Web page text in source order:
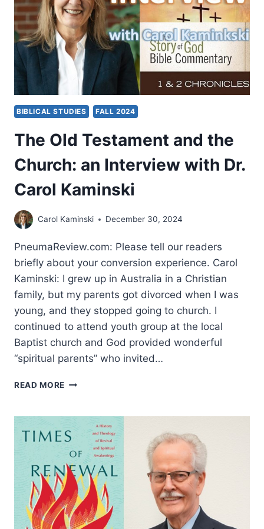
AND
CRAIG
KEENER
BIBLICAL STUDIES FALL 2024
The Old Testament and the
Church: an Interview with Dr.
Carol Kaminski
Carol Kaminski December 30, 2024
PneumaReview.com: Please tell our readers
briefly about your conversion experience. Carol
Kaminski: I grew up in Australia in a Christian
family, but my parents got divorced when I was
young, and they stopped going to church. I
continued to attend youth group at the local
Baptist church and God provided wonderful
“spiritual parents” who invited…
READ MORE THE
AND
THE
CHURCH:
AN
INTERVIEW
WITH
DR.
CAROL
KAMINSKI